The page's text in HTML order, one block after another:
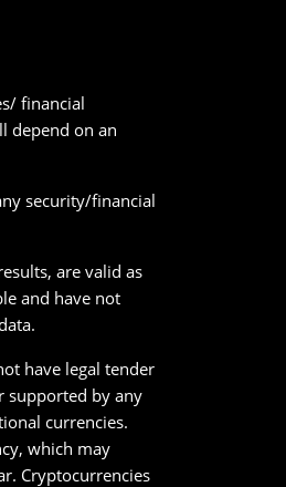
financial
depend on an
security/financial
are valid as
and have not
have legal tender
supported by any
currencies.
which may
Cryptocurrencies